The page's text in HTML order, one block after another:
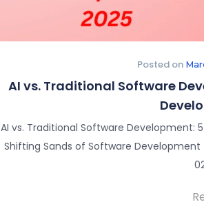
Posted on
AI vs. Traditional Software
AI vs. Traditional Software Development:
Shifting Sands of Software